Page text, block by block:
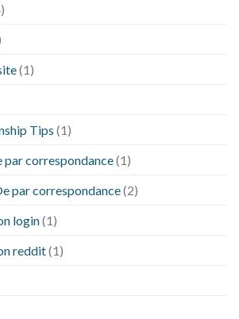
(1)
Tips (1)
correspondance(1)
par correspondance(2)
login(1)
reddit(1)